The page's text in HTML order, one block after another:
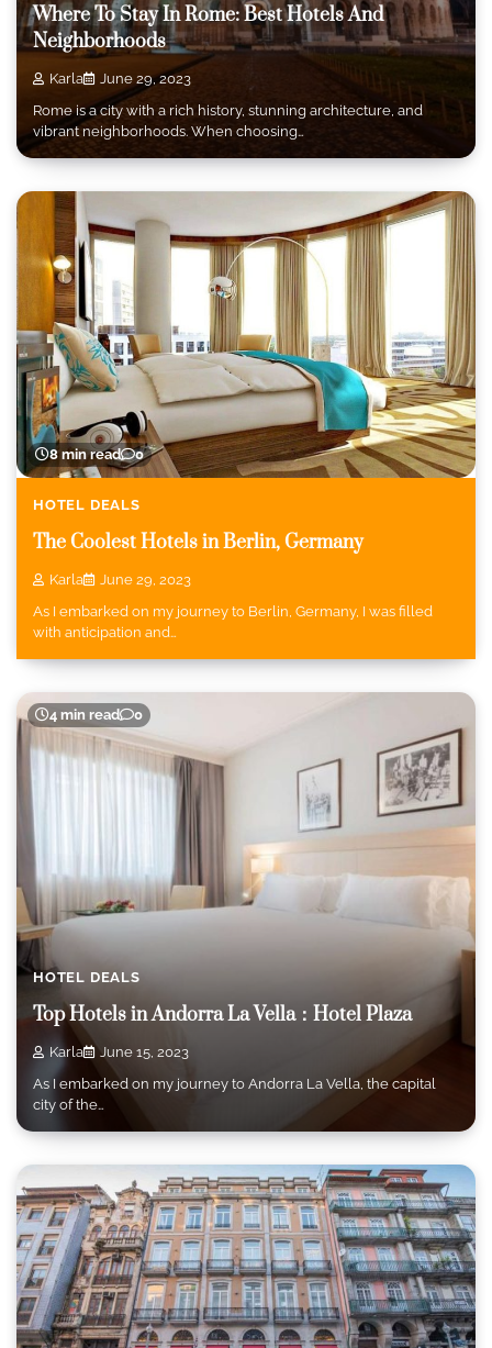
Where To Stay In Rome: Best Hotels And
Neighborhoods
Karla
June 29, 2023
Rome is a city with a rich history, stunning architecture, and
vibrant neighborhoods. When choosing…
8 min read 0
HOTEL DEALS
The Coolest Hotels in Berlin, Germany
Karla
June 29, 2023
As I embarked on my journey to Berlin, Germany, I was filled
with anticipation and…
4 min read 0
HOTEL DEALS
Top Hotels in Andorra La Vella：Hotel Plaza
Karla
June 15, 2023
As I embarked on my journey to Andorra La Vella, the capital
city of the…